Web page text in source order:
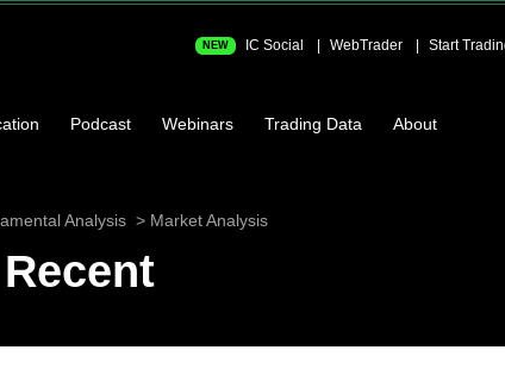
NEW IC Social WebTrader Start
Podcast Webinars Trading Data About
Analysis Market Analysis
Recent